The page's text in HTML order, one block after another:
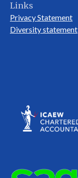
Links
Privacy Statement
Diversity statement